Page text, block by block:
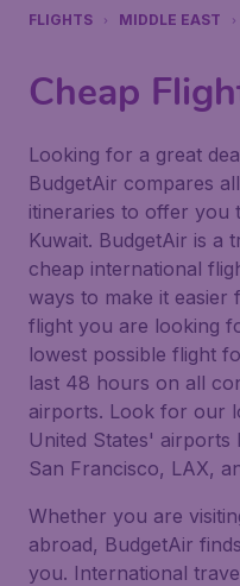
FLIGHTS MIDDLE EAST
Cheap
Looking for a great
BudgetAir compares
itineraries to offer you
Kuwait. BudgetAir is a
cheap international
ways to make it
flight you are looking
lowest possible flight
last 48 hours on all
airports. Look for our
United States'
San Francisco, LAX,
Whether you are
abroad, BudgetAir
you. International